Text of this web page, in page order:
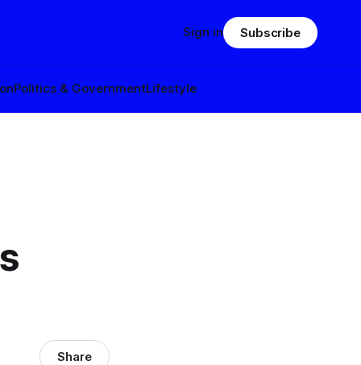
Politics & GovernmentLifestyle
Sign in Subscribe
Share